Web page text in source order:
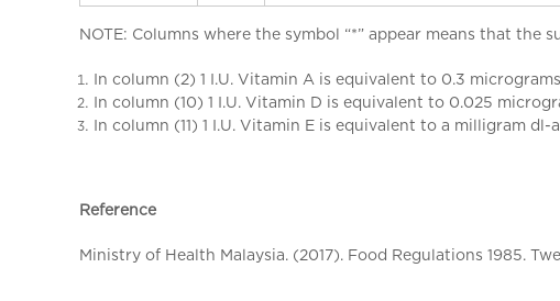
NOTE: Columns where the symbol “*” appear means that
In column (2) 1 I.U. Vitamin A is equivalent to 0.3
In column (10) 1 I.U. Vitamin D is equivalent to 0.025
In column (11) 1 I.U. Vitamin E is equivalent to a milligram
Reference
Ministry of Health Malaysia. (2017). Food Regulations 1985.